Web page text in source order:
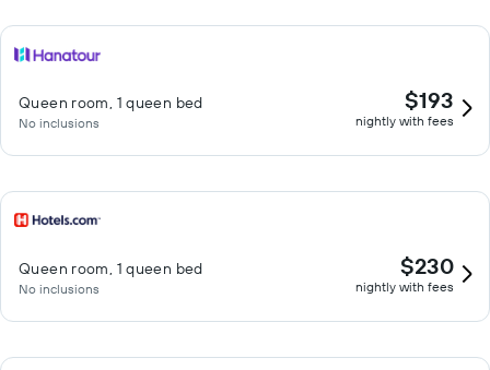
Queen room, 1 queen bed
No inclusions
$193
nightly with fees
Queen room, 1 queen bed
No inclusions
$230
nightly with fees